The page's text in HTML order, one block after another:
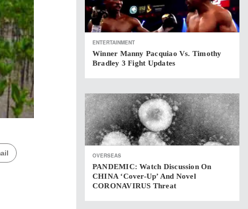
ENTERTAINMENT
Winner Manny Pacquiao Vs. Timothy
Bradley 3 Fight Updates
OVERSEAS
PANDEMIC: Watch Discussion On
CHINA ‘cover-Up’ And Novel
CORONAVIRUS Threat